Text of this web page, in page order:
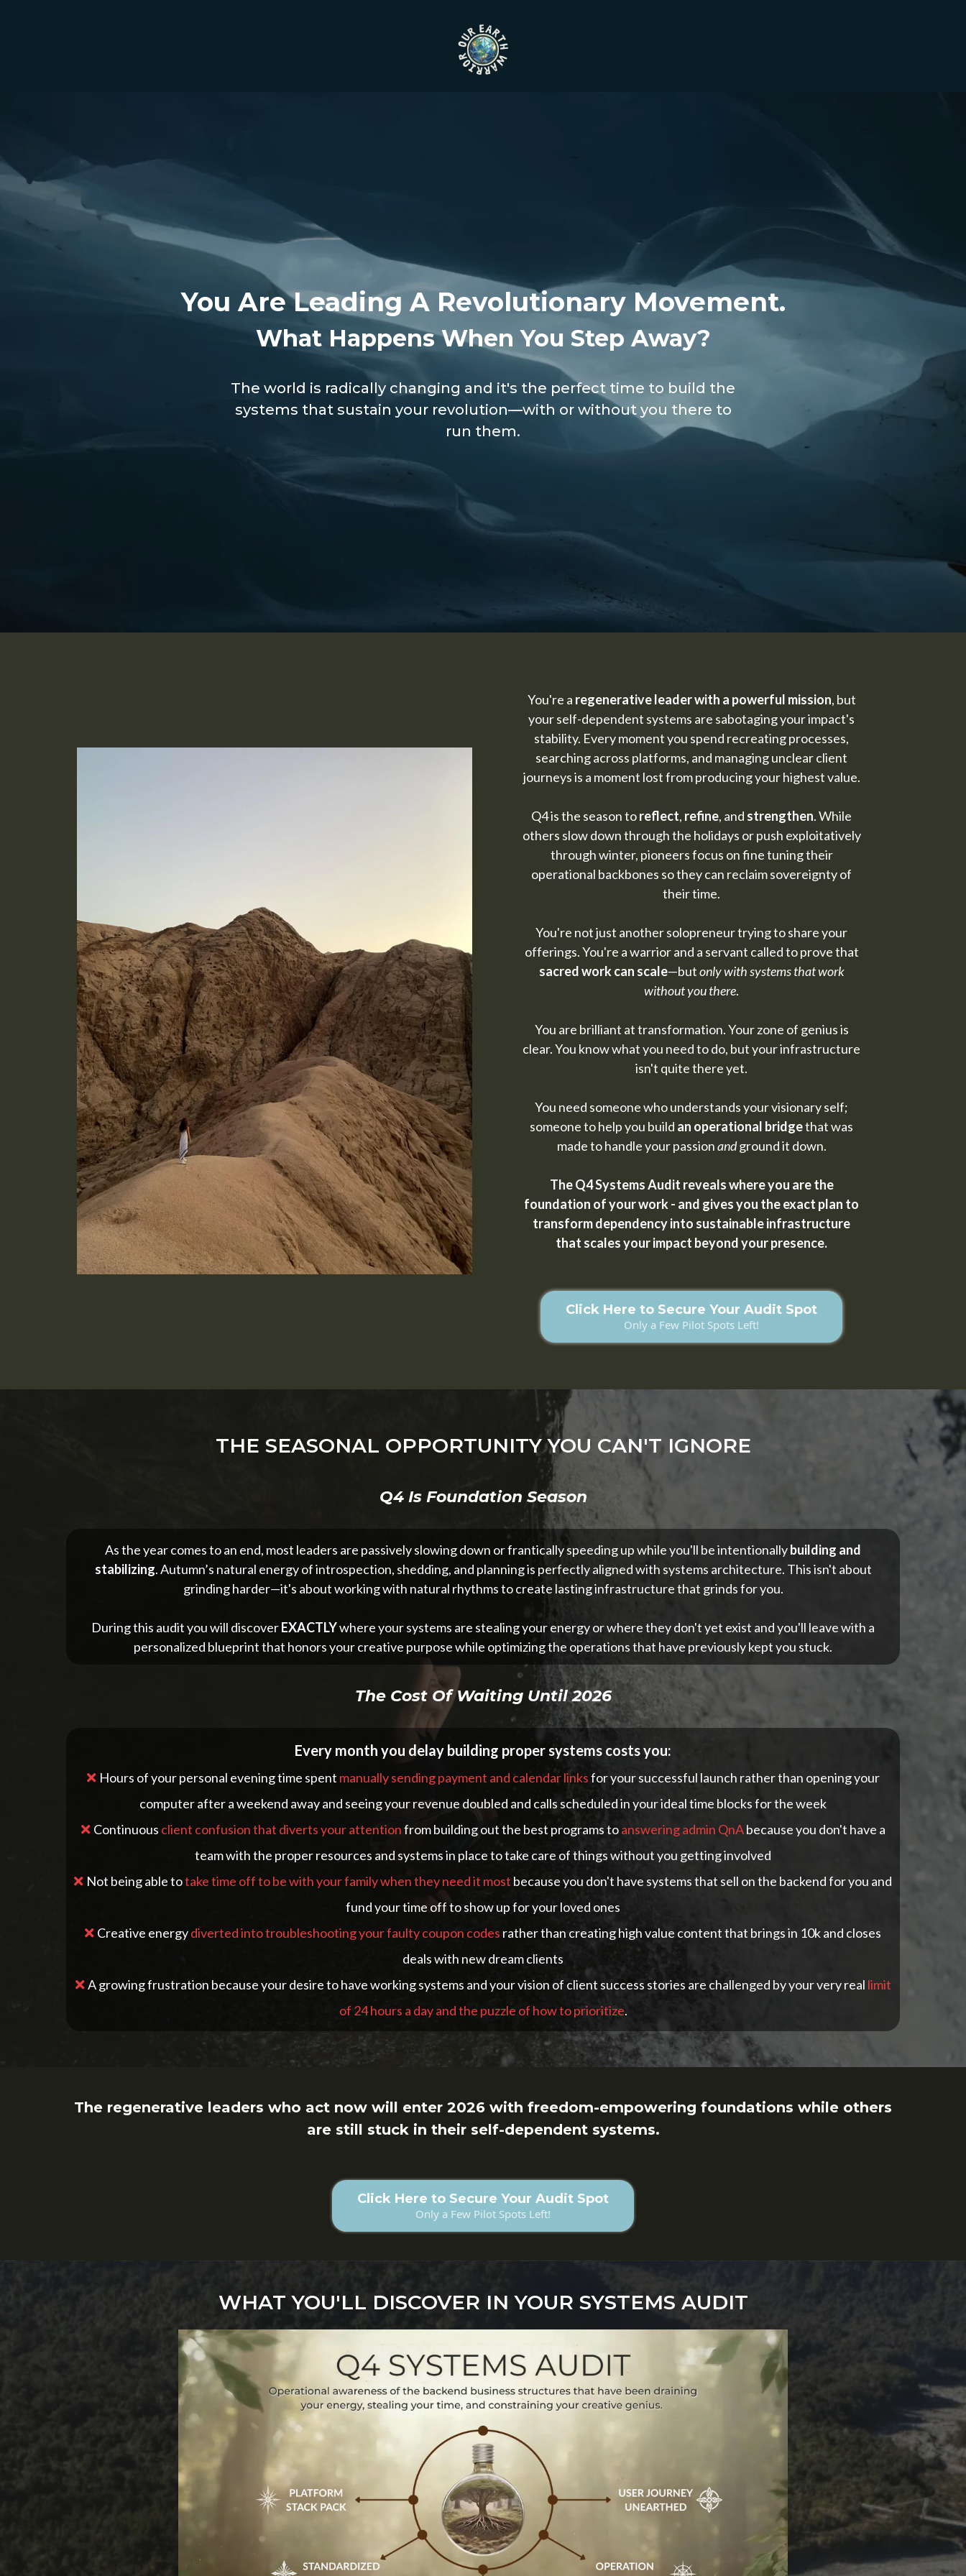
You Are Leading A Revolutionary Movement.
What Happens When You Step Away?
The world is radically changing and it's the perfect time to build the
systems that sustain your revolution—with or without you there to
run them.
You're a regenerative leader with a powerful mission, but
your self-dependent systems are sabotaging your impact's
stability. Every moment you spend recreating processes,
searching across platforms, and managing unclear client
journeys is a moment lost from producing your highest value.
Q4 is the season toreflect, refine, and strengthen. While
others slow down through the holidays or push exploitatively
through winter, pioneers focus on fine tuning their
operational backbones so they can reclaim sovereignty of
their time.
You're not just another solopreneur trying to share your
offerings. You're a warrior and a servant called to prove that
sacred work can scale—butonly with systems that work
without you there.
You are brilliant at transformation. Your zone of genius is
clear. You know what you need to do, but your infrastructure
isn't quite there yet.
You need someone who understands your visionary self;
someone to help you build an operational bridgethat was
made to handle your passionandground it down.
The Q4 Systems Audit reveals where you are the
foundation of your work - and gives you the exact plan to
transform dependency into sustainable infrastructure
that scales your impact beyond your presence.
Click Here to Secure Your Audit Spot
Only a Few Pilot Spots Left!
THE SEASONAL OPPORTUNITY YOU CAN'T IGNORE
Q4 Is Foundation Season
As the year comes to an end, most leaders are passively slowing down or frantically speeding up while you'll be intentionallybuilding and
stabilizing. Autumn’s natural energy of introspection, shedding, and planning is perfectly aligned with systems architecture. This isn't about
grinding harder—it's about working with natural rhythms to create lasting infrastructure that grinds for you.
During this audit you will discoverEXACTLYwhere your systems are stealing your energy or where they don't yet exist and you'll leave with a
personalized blueprint that honors your creative purpose while optimizing the operations that have previously kept you stuck.
The Cost Of Waiting Until 2026
Every month you delay building proper systems costs you:
Hours of your personal evening time spent manually sending payment and calendar linksfor your successful launch rather than opening your
computer after a weekend away and seeing your revenue doubled and calls scheduled in your ideal time blocks for the week
Continuous client confusion that diverts your attentionfrom building out the best programs toanswering admin QnAbecause you don't have a
team with the proper resources and systems in place to take care of things without you getting involved
Not being able totake time off to be with your family when they need it most because you don't have systems that sell on the backend for you and
fund your time off to show up for your loved ones
Creative energydiverted into troubleshooting your faulty coupon codes rather than creating high value content that brings in 10k and closes
deals with new dream clients
A growing frustration because your desire to have working systems and your vision of client success stories are challenged by your very real limit
of 24 hours a day and the puzzle of how to prioritize.
The regenerative leaders who act now will enter 2026 with freedom-empowering foundations while others
are still stuck in their self-dependent systems.
Click Here to Secure Your Audit Spot
Only a Few Pilot Spots Left!
WHAT YOU'LL DISCOVER IN YOUR SYSTEMS AUDIT